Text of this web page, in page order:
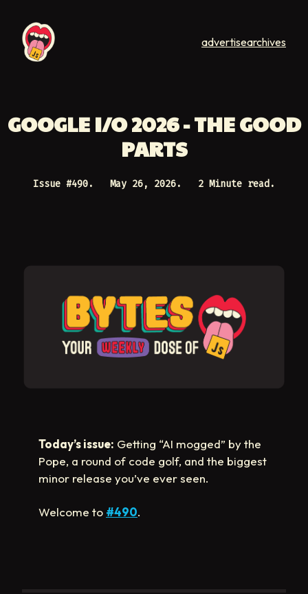
advertisearchives
GOOGLE I/O 2026 - THE GOOD
PARTS
Issue #490. May 26, 2026. 2 Minute read.
Today’s issue: Getting “AI mogged” by the
Pope, a round of code golf, and the biggest
minor release you’ve ever seen.
Welcome to #490.